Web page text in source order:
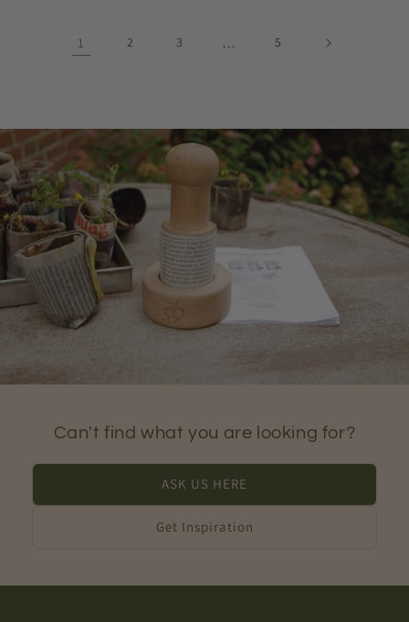
1 2 3 … 5
Can't find what you are looking for?
ASK US HERE
Get Inspiration